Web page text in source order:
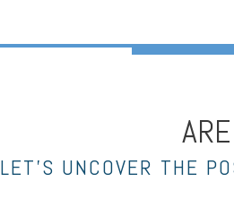
LET’S UNCOVER THE